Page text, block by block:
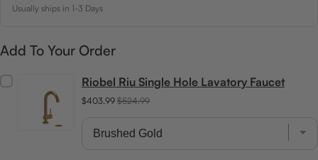
Usually ships in 1-3 Days
Add To Your Order
Riobel Riu Single Hole Lavatory Faucet
$403.99 $524.99